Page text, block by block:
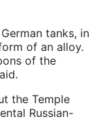
tanks, in
of an alloy.
of the
the Temple
Russian-